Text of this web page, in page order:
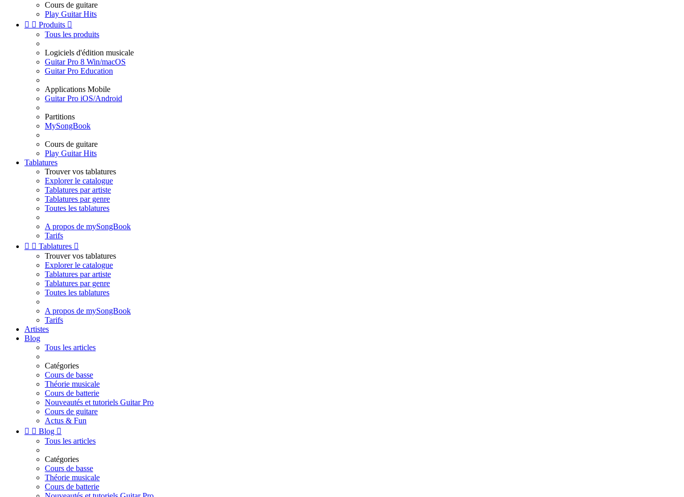
Cours de guitare
Play Guitar Hits
  Produits 
Tous les produits
Logiciels d'édition musicale
Guitar Pro 8 Win/macOS
Guitar Pro Education
Applications Mobile
Guitar Pro iOS/Android
Partitions
MySongBook
Cours de guitare
Play Guitar Hits
Tablatures
Trouver vos tablatures
Explorer le catalogue
Tablatures par artiste
Tablatures par genre
Toutes les tablatures
A propos de mySongBook
Tarifs
  Tablatures 
Trouver vos tablatures
Explorer le catalogue
Tablatures par artiste
Tablatures par genre
Toutes les tablatures
A propos de mySongBook
Tarifs
Artistes
Blog
Tous les articles
Catégories
Cours de basse
Théorie musicale
Cours de batterie
Nouveautés et tutoriels Guitar Pro
Cours de guitare
Actus & Fun
  Blog 
Tous les articles
Catégories
Cours de basse
Théorie musicale
Cours de batterie